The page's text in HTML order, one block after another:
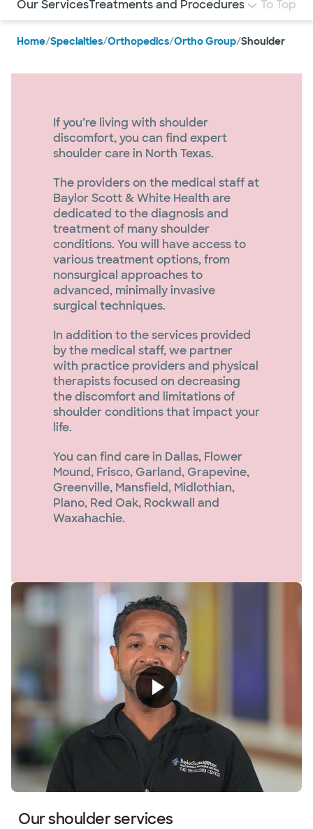
Our ServicesTreatments and Procedures Specialists
To Top
Home/Specialties/Orthopedics/Ortho Group/Shoulder
If you’re living with shoulder
discomfort, you can find expert
shoulder care in North Texas.
The providers on the medical staff at
Baylor Scott & White Health are
dedicated to the diagnosis and
treatment of many shoulder
conditions. You will have access to
various treatment options, from
nonsurgical approaches to
advanced, minimally invasive
surgical techniques.
In addition to the services provided
by the medical staff, we partner
with practice providers and physical
therapists focused on decreasing
the discomfort and limitations of
shoulder conditions that impact your
life.
You can find care in Dallas, Flower
Mound, Frisco, Garland, Grapevine,
Greenville, Mansfield, Midlothian,
Plano, Red Oak, Rockwall and
Waxahachie.
Our shoulder services